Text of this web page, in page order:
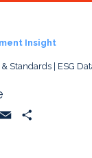
Insight
Standards ESG